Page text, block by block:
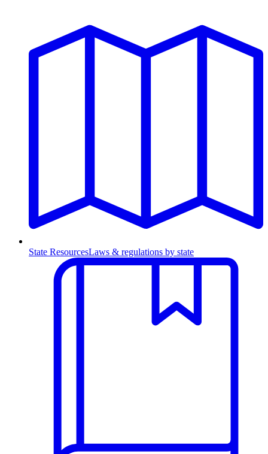
State ResourcesLaws & regulations by state